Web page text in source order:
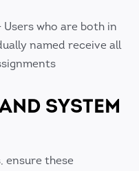
Users who are both in
named receive all
SYSTEM
ensure these